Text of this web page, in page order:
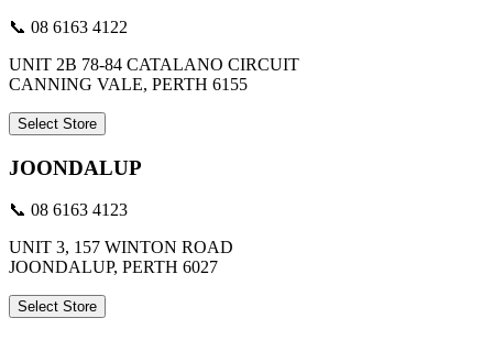
📞 08 6163 4122
UNIT 2B 78-84 CATALANO CIRCUIT
CANNING VALE, PERTH 6155
Select Store
JOONDALUP
📞 08 6163 4123
UNIT 3, 157 WINTON ROAD
JOONDALUP, PERTH 6027
Select Store